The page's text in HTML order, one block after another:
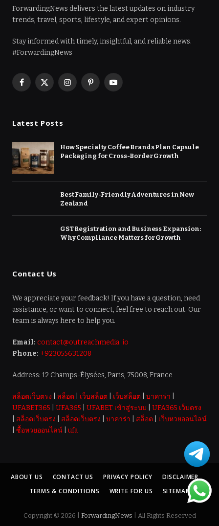
ForwardingNews delivers the latest updates on industry
trends, travel, sports, lifestyle, and expert opinions.
Stay informed with timely, insightful, and reliable news.
#ForwardingNews
Facebook
X
InstagramPinterestYouTube
Latest Posts
How Specialty Coffee Brands Plan Capsule
Packaging for Cross-Border Growth
Best Family-Friendly Adventures in New
Zealand
GST Registration and Business Expansion:
Why Compliance Matters for Growth
Contact Us
We appreciate your feedback! If you have a question, need
assistance, or want to connect, feel free to reach out. Our
team is always here to help you.
Email: contact@outreachmedia. io
Phone: +923055631208
Address: 12 Champs-Élysées, Paris, 75008, France
สล็อตเว็บตรง สล็อต เว็บสล็อต เว็บสล็อต บาคาร่า
UFABET365
UFA365 UFABET เข้าสู่ระบบ
UFA365 เว็บตรง
สล็อตเว็บตรง สล็อตเว็บตรง บาคาร่า สล็อต
เว็บหวยออนไลน์
ซื้อหวยออนไลน์ |ufa
ABOUT US CONTACT US PRIVACY POLICY
DISCLAIMER
TERMS & CONDITIONS
WRITE FOR US SITEMAP
Copyright © 2026 | ForwardingNews | All Rights Reserved